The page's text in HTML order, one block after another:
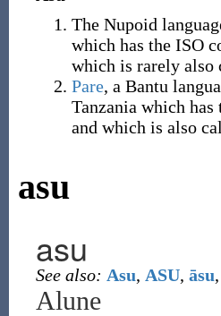
The Nupoid
which has the ISO
which is rarely also
Pare, a Bantu
Tanzania which has
and which is also
asu
asu
See also: Asu, ASU, āsu,
Alune